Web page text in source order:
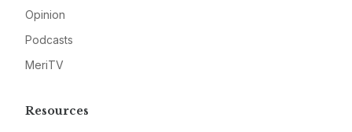
Opinion
Podcasts
MeriTV
Resources